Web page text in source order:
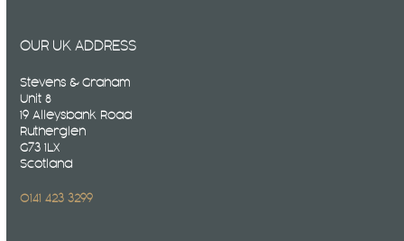
OUR UK ADDRESS
Stevens & Graham
Unit 8
19 Alleysbank Road
Rutherglen
G73 1LX
Scotland
0141 423 3299